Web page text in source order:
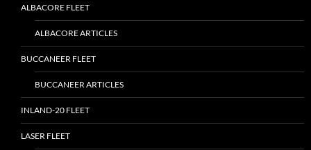
ALBACORE FLEET
ALBACORE ARTICLES
BUCCANEER FLEET
BUCCANEER ARTICLES
INLAND-20 FLEET
LASER FLEET